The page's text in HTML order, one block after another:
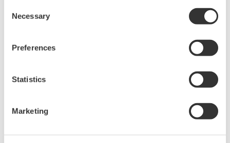
Selection
Necessary
Preferences
Statistics
Marketing
display settings for precise tuning across multi-point
voltage measurements.
The module provides
200 kS/s when using a single channel and 10 kS/s when
faster point measurements and wide system monitoring.
CMRR at 50/60 Hz. A selectable 500 Hz bandwidth limit on
environments.